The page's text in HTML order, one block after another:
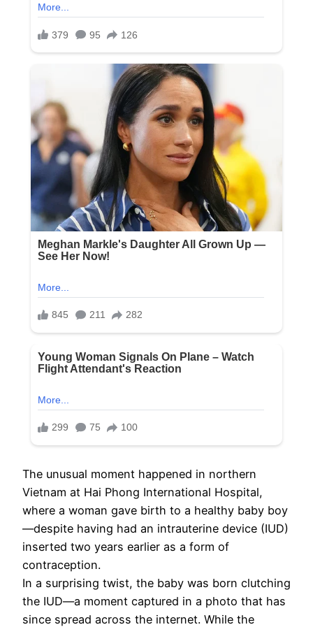
The unusual moment happened in northern
Vietnam at Hai Phong International Hospital,
where a woman gave birth to a healthy baby boy
—despite having had an intrauterine device (IUD)
inserted two years earlier as a form of
contraception.
In a surprising twist, the baby was born clutching
the IUD—a moment captured in a photo that has
since spread across the internet. While the